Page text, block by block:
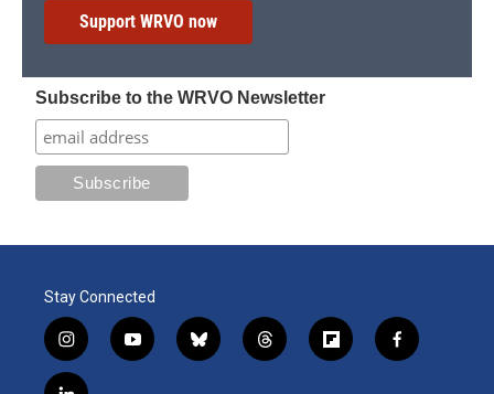
Support WRVO now
Subscribe to the WRVO Newsletter
Stay Connected
i
n
s
y
o
b
l
t
h
f
l
f
a